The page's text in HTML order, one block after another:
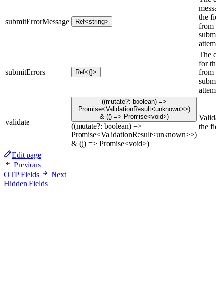
submitErrorMessage Ref<string>
the
from
submit
submitErrors Ref<{}>
The
for
from
submit
validate
((mutate?: boolean) =>
Promise<ValidationResult<unknown>>)
& (() => Promise<void>)
((mutate?: boolean) =>
Promise<ValidationResult<unknown>>)
& (() => Promise<void>)
the
Edit page
Previous
OTP Fields
Next
Hidden Fields